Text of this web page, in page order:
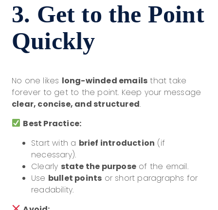
3. Get to the Point
Quickly
No one likes long-winded emails that take
forever to get to the point. Keep your message
clear, concise, and structured.
Best Practice:
Start with a brief introduction (if
necessary).
Clearly state the purpose of the email.
Use bullet points or short paragraphs for
readability.